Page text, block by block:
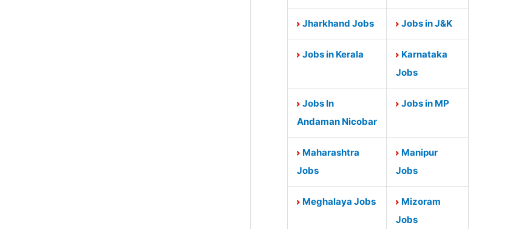
Jharkhand Jobs Jobs in J&K
Jobs in Kerala
Karnataka
Jobs
Jobs In
Andaman Nicobar
Jobs in MP
Maharashtra
Jobs
Manipur
Jobs
Meghalaya Jobs
Mizoram
Jobs